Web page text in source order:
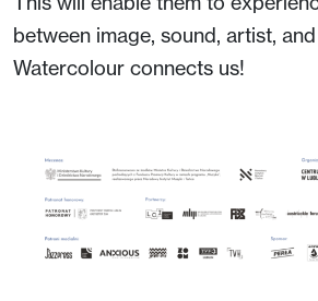
between image, sound, artist,
Watercolour connects us!